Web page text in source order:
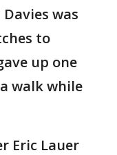
was
to
up one
walk while
Eric Lauer